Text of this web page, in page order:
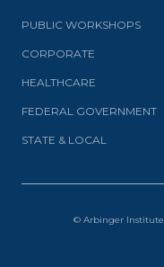
PUBLIC WORKSHOPS
CORPORATE
HEALTHCARE
FEDERAL GOVERNMENT
STATE & LOCAL
© Arbinger Institute